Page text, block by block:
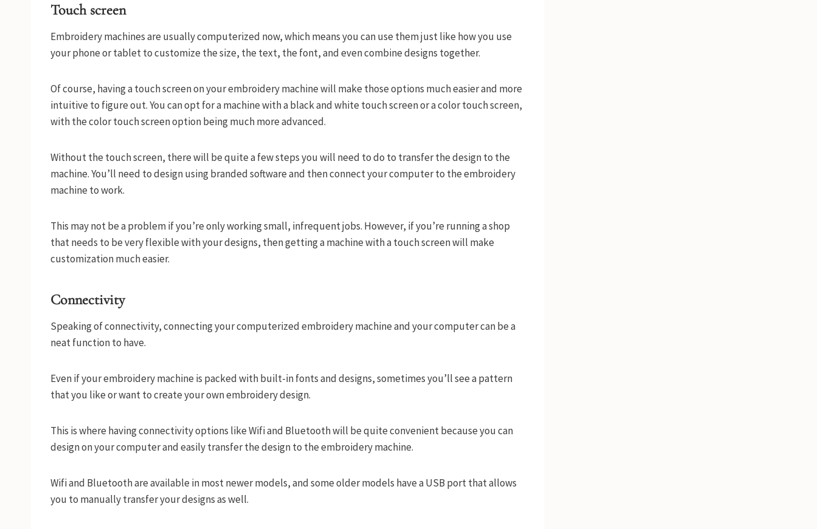
Touch screen
Embroidery machines are usually computerized now, which means you can use them just like how you use
your phone or tablet to customize the size, the text, the font, and even combine designs together.
Of course, having a touch screen on your embroidery machine will make those options much easier and more
intuitive to figure out. You can opt for a machine with a black and white touch screen or a color touch screen,
with the color touch screen option being much more advanced.
Without the touch screen, there will be quite a few steps you will need to do to transfer the design to the
machine. You’ll need to design using branded software and then connect your computer to the embroidery
machine to work.
This may not be a problem if you’re only working small, infrequent jobs. However, if you’re running a shop
that needs to be very flexible with your designs, then getting a machine with a touch screen will make
customization much easier.
Connectivity
Speaking of connectivity, connecting your computerized embroidery machine and your computer can be a
neat function to have.
Even if your embroidery machine is packed with built-in fonts and designs, sometimes you’ll see a pattern
that you like or want to create your own embroidery design.
This is where having connectivity options like Wifi and Bluetooth will be quite convenient because you can
design on your computer and easily transfer the design to the embroidery machine.
Wifi and Bluetooth are available in most newer models, and some older models have a USB port that allows
you to manually transfer your designs as well.